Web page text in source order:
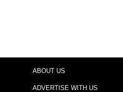
ABOUT US
ADVERTISE WITH US